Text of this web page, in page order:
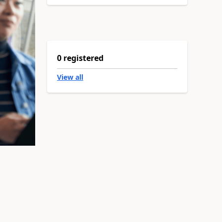
0 registered
View all